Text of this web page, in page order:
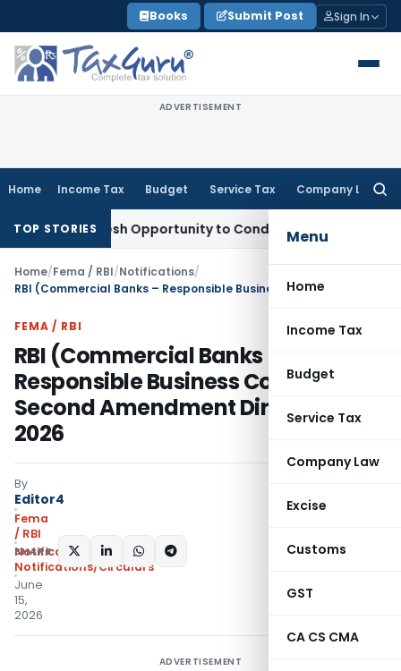
to
content
Books Submit Post Sign In
ADVERTISEMENT
Home Income Tax Budget Service Tax Company Law
Menu
Home
Income Tax
Budget
Service Tax
Company Law
Excise
Customs
GST
CA CS CMA
TOP STORIES
Fresh Opportunity to Condone KVAT Appeal Delay
Home/Fema / RBI/Notifications/
FEMA / RBI
RBI (Commercial Banks –
Responsible Business Conduct)
Second Amendment Directions,
2026
By
Editor4
Fema
/ RBI
Notifications
Notifications/Circulars
June
15,
2026
SHARE:
ADVERTISEMENT